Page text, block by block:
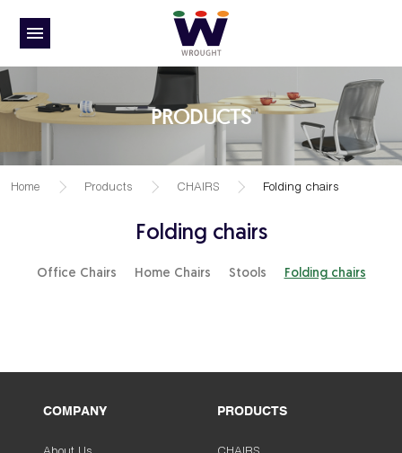
PRODUCTS
Home Products CHAIRS Folding chairs
Folding chairs
Office Chairs Home Chairs Stools Folding chairs
COMPANY PRODUCTS